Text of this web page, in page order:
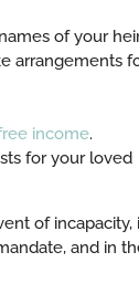
of your
arrangements
income.
for your loved
of incapacity,
and in